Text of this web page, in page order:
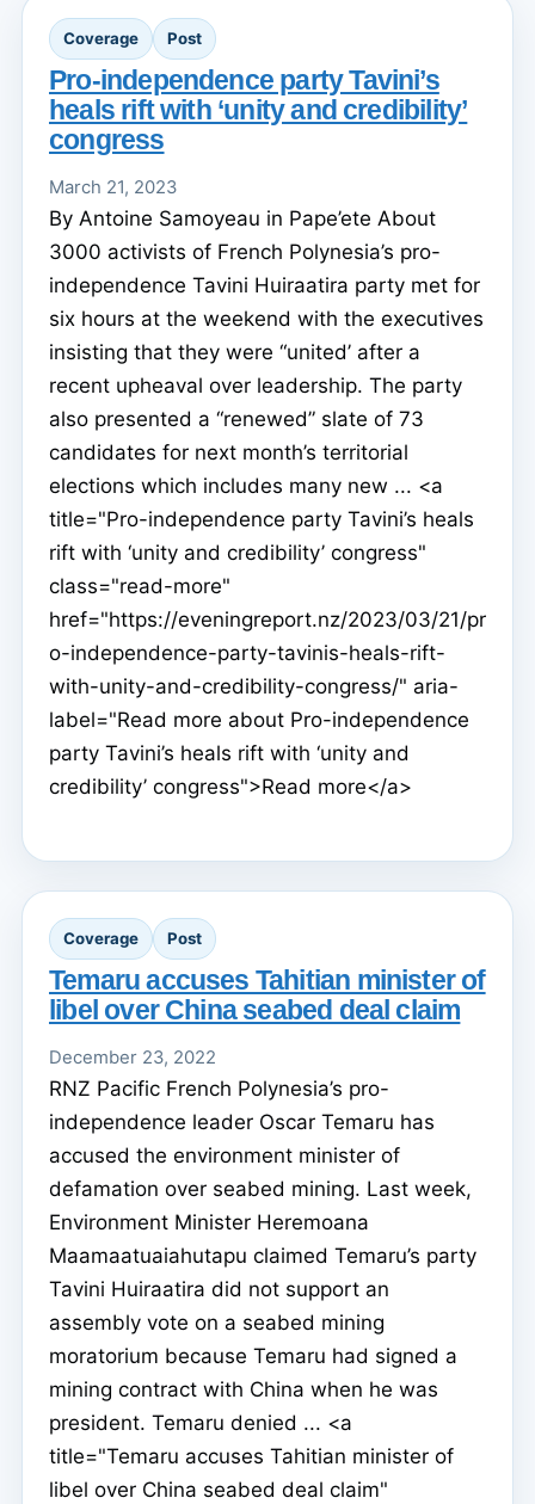
Coverage Post
Pro-independence party Tavini’s
heals rift with ‘unity and credibility’
congress
March 21, 2023
By Antoine Samoyeau in Pape’ete About
3000 activists of French Polynesia’s pro-
independence Tavini Huiraatira party met for
six hours at the weekend with the executives
insisting that they were “united’ after a
recent upheaval over leadership. The party
also presented a “renewed” slate of 73
candidates for next month’s territorial
elections which includes many new ... <a
title="Pro-independence party Tavini’s heals
rift with ‘unity and credibility’ congress"
class="read-more"
href="https://eveningreport.nz/2023/03/21/pr
o-independence-party-tavinis-heals-rift-
with-unity-and-credibility-congress/" aria-
label="Read more about Pro-independence
party Tavini’s heals rift with ‘unity and
credibility’ congress">Read more</a>
Coverage Post
Temaru accuses Tahitian minister of
libel over China seabed deal claim
December 23, 2022
RNZ Pacific French Polynesia’s pro-
independence leader Oscar Temaru has
accused the environment minister of
defamation over seabed mining. Last week,
Environment Minister Heremoana
Maamaatuaiahutapu claimed Temaru’s party
Tavini Huiraatira did not support an
assembly vote on a seabed mining
moratorium because Temaru had signed a
mining contract with China when he was
president. Temaru denied ... <a
title="Temaru accuses Tahitian minister of
libel over China seabed deal claim"